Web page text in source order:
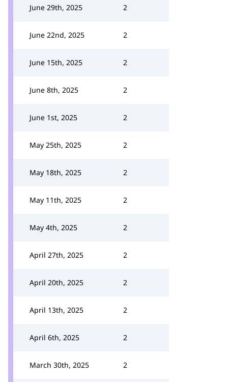
June 29th, 2025 2
June 22nd, 2025 2
June 15th, 2025 2
June 8th, 2025 2
June 1st, 2025 2
May 25th, 2025 2
May 18th, 2025 2
May 11th, 2025 2
May 4th, 2025 2
April 27th, 2025 2
April 20th, 2025 2
April 13th, 2025 2
April 6th, 2025 2
March 30th, 2025 2